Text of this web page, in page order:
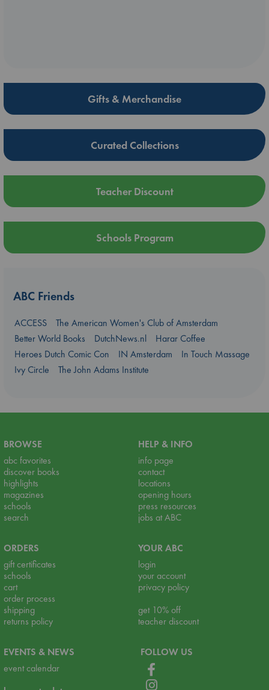
Gifts & Merchandise
Curated Collections
Teacher Discount
Schools Program
ABC Friends
ACCESS
The American Women's Club of Amsterdam
Better World Books
DutchNews.nl
Harar Coffee
Heroes Dutch Comic Con
IN Amsterdam
In Touch Massage
Ivy Circle
The John Adams Institute
BROWSE
abc favorites
discover books
highlights
magazines
schools
search
HELP & INFO
info page
contact
locations
opening hours
press resources
jobs at ABC
ORDERS
gift certificates
schools
cart
order process
shipping
returns policy
YOUR ABC
login
your account
privacy policy
get 10% off
teacher discount
EVENTS & NEWS
event calendar
FOLLOW US